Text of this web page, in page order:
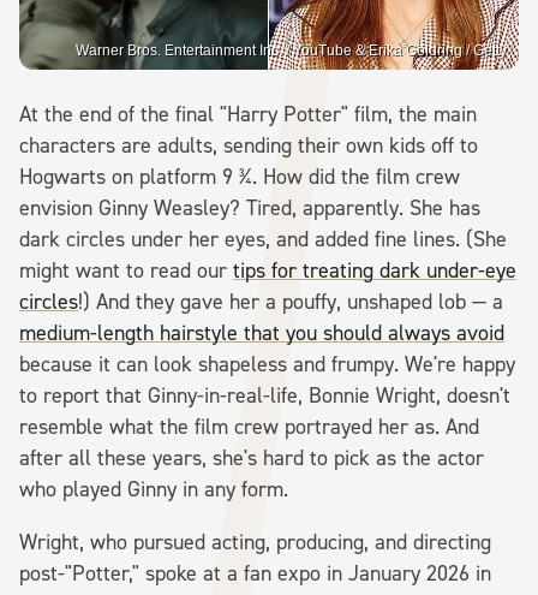
Warner Bros. Entertainment Inc. / YouTube & Erika Goldring / Getty
At the end of the final "Harry Potter" film, the main
characters are adults, sending their own kids off to
Hogwarts on platform 9 ¾. How did the film crew
envision Ginny Weasley? Tired, apparently. She has
dark circles under her eyes, and added fine lines. (She
might want to read our tips for treating dark under-eye
circles!) And they gave her a pouffy, unshaped lob — a
medium-length hairstyle that you should always avoid
because it can look shapeless and frumpy. We're happy
to report that Ginny-in-real-life, Bonnie Wright, doesn't
resemble what the film crew portrayed her as. And
after all these years, she's hard to pick as the actor
who played Ginny in any form.
Wright, who pursued acting, producing, and directing
post-"Potter," spoke at a fan expo in January 2026 in